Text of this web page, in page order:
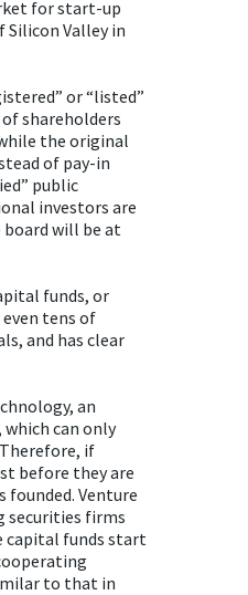
for start-up
Valley in
or “listed”
shareholders
the original
of pay-in
public
investors are
will be at
funds, or
tens of
and has clear
an
can only
if
before they are
founded. Venture
securities firms
capital funds start
to that in